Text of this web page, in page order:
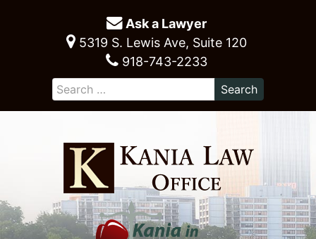
Ask a Lawyer
5319 S. Lewis Ave, Suite 120
918-743-2233